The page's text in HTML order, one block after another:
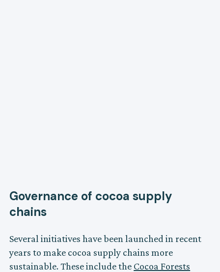
Governance of cocoa supply
chains
Several initiatives have been launched in recent
years to make cocoa supply chains more
sustainable. These include the Cocoa Forests